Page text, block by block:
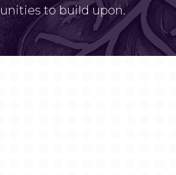
to build upon.